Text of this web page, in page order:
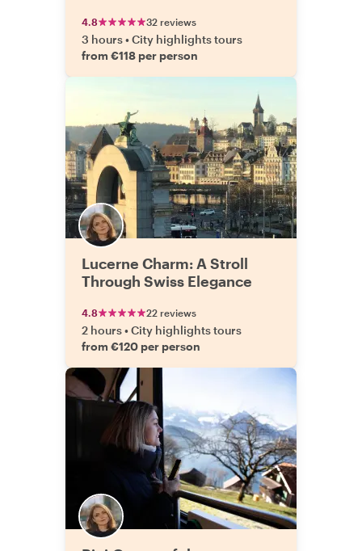
4.8 32 reviews
3 hours•City highlights tours
from €118 per person
Lucerne Charm: A Stroll
Through Swiss Elegance
4.8 22 reviews
2 hours•City highlights tours
from €120 per person